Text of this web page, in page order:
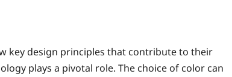
key design principles that contribute to their
plays a pivotal role. The choice of color can